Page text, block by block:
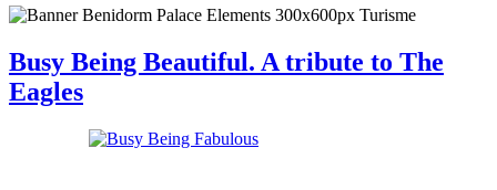
Busy Being Beautiful. A tribute to The
Eagles